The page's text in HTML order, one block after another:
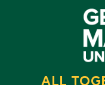
ALL